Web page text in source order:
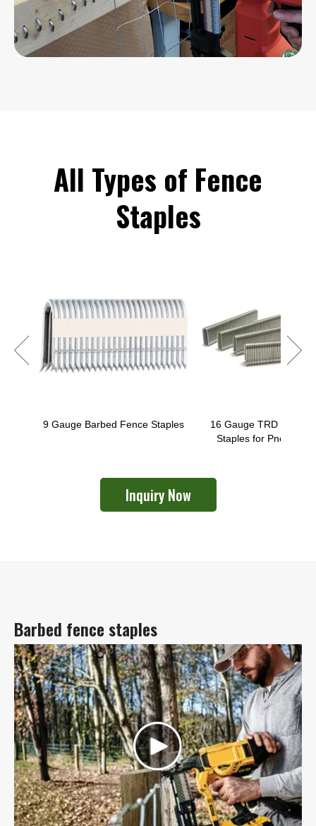
All Types of Fence
Staples
9 Gauge Barbed Fence Staples
16 Gauge TRD U-
Staples for
Inquiry Now
Barbed fence staples